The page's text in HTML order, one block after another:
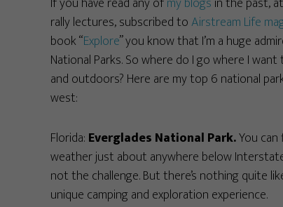
rally lectures, subscribed toAirstream Life
book “Explore” you know that I’m a huge
National Parks. So where do I go where I
and outdoors? Here are my top 6 national
west:
Florida: Everglades National Park.You
weather just about anywhere below
not the challenge. But there’s nothing quite
unique camping and exploration experience.